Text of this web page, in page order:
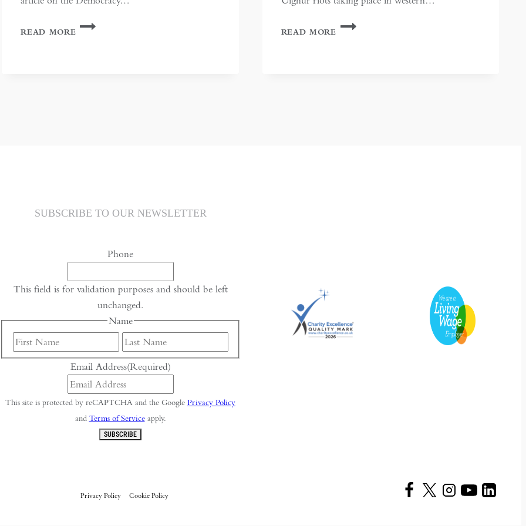
READ MORE
CHINA
AND
READ MORE
THE
SILENT
SUBSCRIBE TO OUR NEWSLETTER
Phone
This field is for validation purposes and should be left
unchanged.
Name
First
Email Address(Required)
This site is protected by reCAPTCHA and the Google Privacy Policy
and Terms of Serviceapply.
SUBSCRIBE
Privacy Policy Cookie Policy